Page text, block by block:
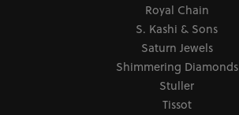
Royal Chain
S. Kashi & Sons
Saturn Jewels
Shimmering Diamonds
Stuller
Tissot